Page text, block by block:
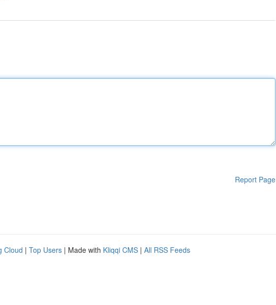
Report Page
Cloud | Top Users | Made with Kliqqi CMS | All RSS Feeds